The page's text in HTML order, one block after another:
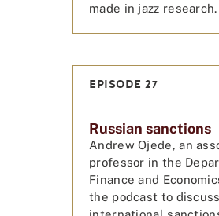
made in jazz research.
EPISODE 27
Russian sanctions
Andrew Ojede, an
professor in the
Finance and
the podcast to